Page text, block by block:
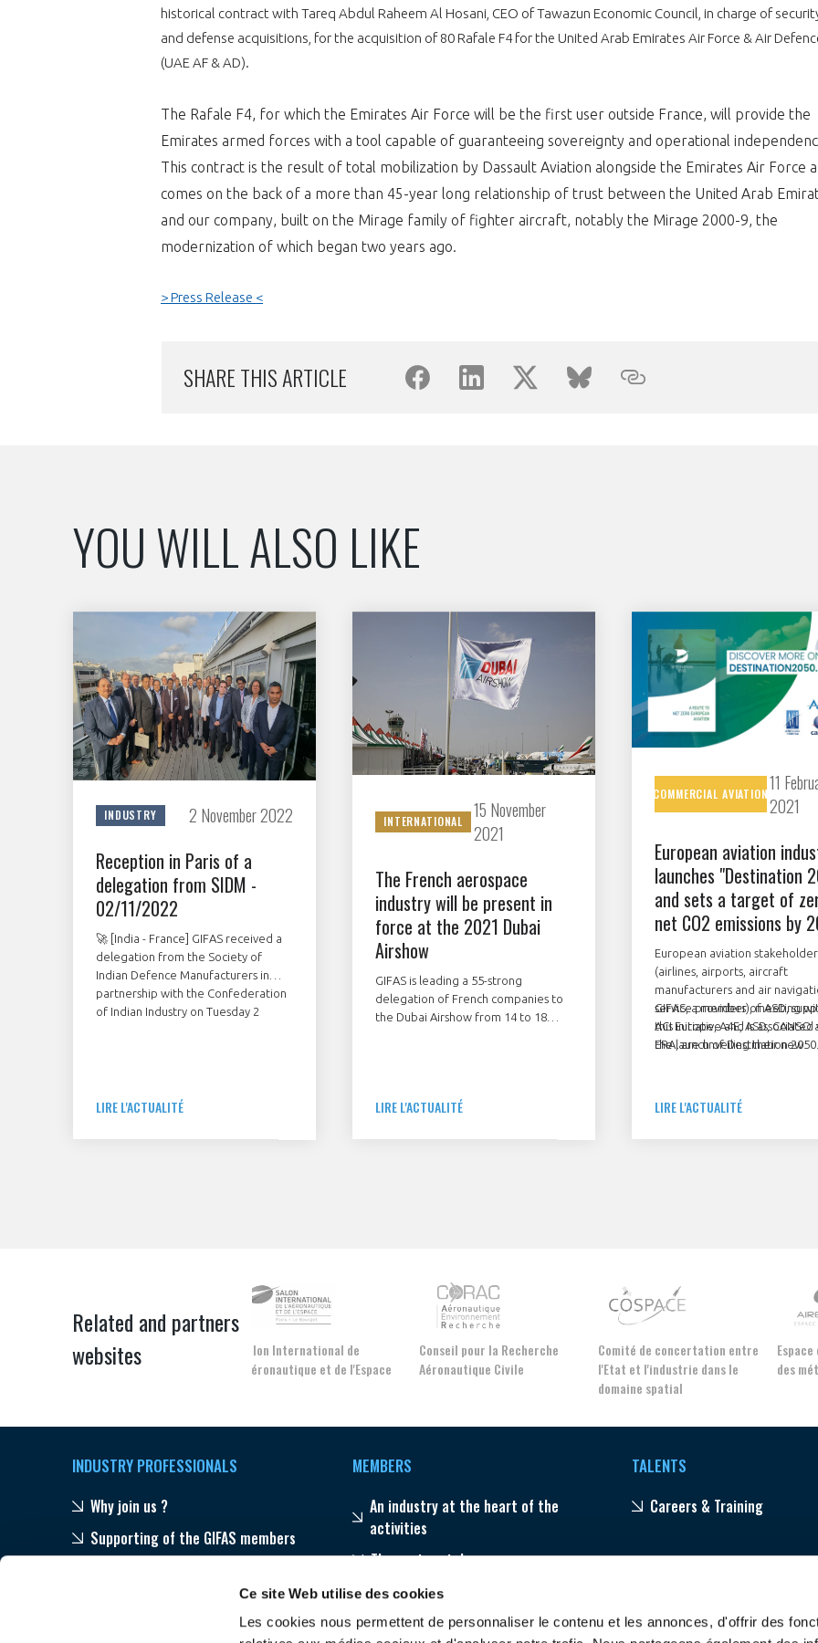
Ce site Web utilise des cookies
Les cookies nous permettent de personnaliser le contenu et les annonces, d'offrir des
historical contract with Tareq Abdul Raheem Al Hosani, CEO of Tawazun Economic Council, in charge of
and defense acquisitions, for the acquisition of 80 Rafale F4 for the United Arab Emirates Air Force & Air
(UAE AF & AD).
The Rafale F4, for which the Emirates Air Force will be the first user outside France, will provide the
Emirates armed forces with a tool capable of guaranteeing sovereignty and operational
This contract is the result of total mobilization by Dassault Aviation alongside the Emirates Air Force
comes on the back of a more than 45-year long relationship of trust between the United Arab
and our company, built on the Mirage family of fighter aircraft, notably the Mirage 2000-9, the
modernization of which began two years ago.
> Press Release <
SHARE THIS ARTICLE
YOU WILL ALSO LIKE
INDUSTRY 2 November 2022
Reception in Paris of a
delegation from SIDM -
02/11/2022
🚀 [India - France] GIFAS received a
delegation from the Society of
Indian Defence Manufacturers in
partnership with the Confederation
of Indian Industry on Tuesday 2
LIRE L'ACTUALITÉ
INTERNATIONAL
15 November
2021
The French aerospace
industry will be present in
force at the 2021 Dubai
Airshow
GIFAS is leading a 55-strong
delegation of French companies to
the Dubai Airshow from 14 to 18
contractors, equipment
LIRE L'ACTUALITÉ
COMMERCIAL
AVIATION
11
2021
European aviation
launches "Destination
and sets a target of
net CO2 emissions by
European aviation
(airlines, airports, aircraft
manufacturers and air
service providers), meeting
ACI Europe, A4E, ASD, CANSO
ERA, are unveiling their new
GIFAS, a member of ASD,
this initiative and is associated
the launch of Destination 2050.
LIRE L'ACTUALITÉ
Related and partners
websites
Salon International de
l'Aéronautique et de l'Espace
Conseil pour la Recherche
Aéronautique Civile
Comité de concertation entre
l'Etat et l'industrie dans le
domaine spatial
des
INDUSTRY PROFESSIONALS
Why join us ?
Supporting of the GIFAS members
Our networks throughout the world
MEMBERS
An industry at the heart of the
activities
The sector stakes
Programs
TALENTS
Careers & Training
VOUS ÊTES UN
Développez votre activité à l’étranger et assurez la
pérennité de votre entreprise à l’international
Rejoignez une filière
réseau au sein d’un
DEMANDE D’ADHÉSION